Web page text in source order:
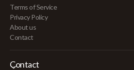
Terms of Service
Privacy Policy
About us
Contact
Contact